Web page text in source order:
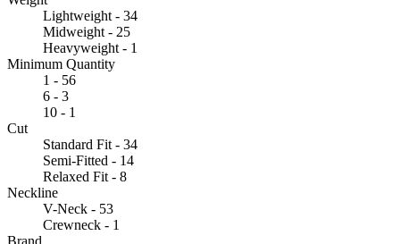
Lightweight - 34
Midweight - 25
Heavyweight - 1
Minimum Quantity
1 - 56
6 - 3
10 - 1
Cut
Standard Fit - 34
Semi-Fitted - 14
Relaxed Fit - 8
Neckline
V-Neck - 53
Crewneck - 1
Brand